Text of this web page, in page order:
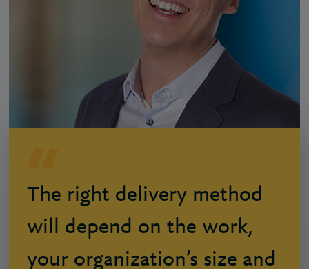
The right delivery method
will depend on the work,
your organization’s size and